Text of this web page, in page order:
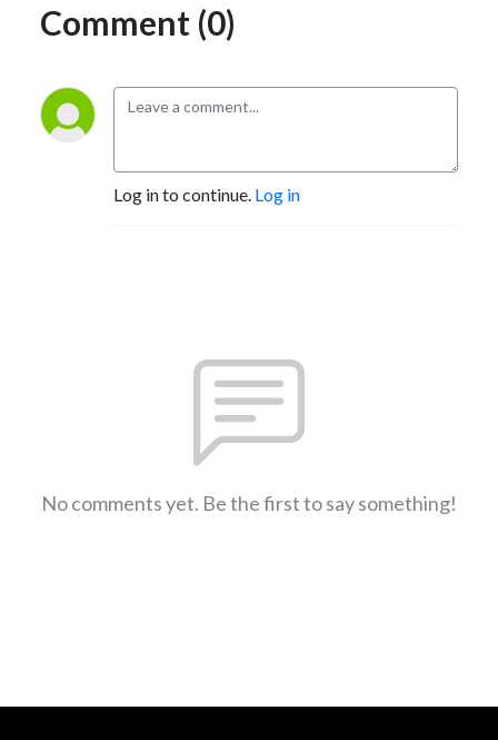
Comment (0)
Log in to continue. Log in
No comments yet. Be the first to say something!